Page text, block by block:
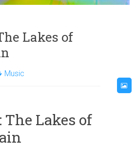
Lakes of
Music
The Lakes of